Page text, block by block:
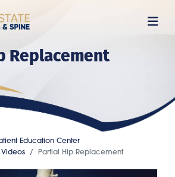
content
Replacement
Education Center
Partial Hip Replacement